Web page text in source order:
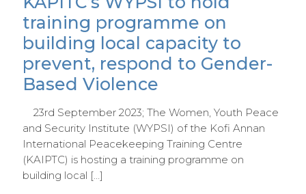
training programme on
building local capacity to
prevent, respond to Gender-
Based Violence
23rd September 2023; The Women, Youth Peace
and Security Institute (WYPSI) of the Kofi Annan
International Peacekeeping Training Centre
(KAIPTC) is hosting a training programme on
building local […]